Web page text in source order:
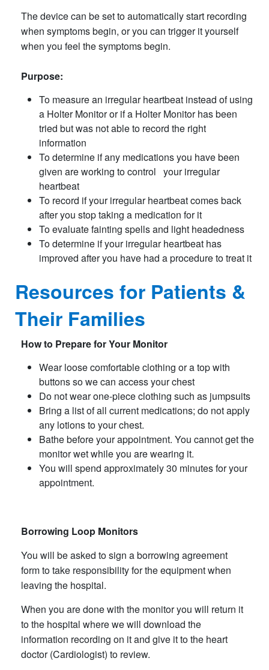
The device can be set to automatically start recording
when symptoms begin, or you can trigger it yourself
when you feel the symptoms begin.
Purpose:
To measure an irregular heartbeat instead of using
a Holter Monitor or if a Holter Monitor has been
tried but was not able to record the right
information
To determine if any medications you have been
given are working to control your irregular
heartbeat
To record if your irregular heartbeat comes back
after you stop taking a medication for it
To evaluate fainting spells and light headedness
To determine if your irregular heartbeat has
improved after you have had a procedure to treat it
Resources for Patients &
Their Families
How to Prepare for Your Monitor
Wear loose comfortable clothing or a top with
buttons so we can access your chest
Do not wear one-piece clothing such as jumpsuits
Bring a list of all current medications; do not apply
any lotions to your chest.
Bathe before your appointment. You cannot get the
monitor wet while you are wearing it.
You will spend approximately 30 minutes for your
appointment.
Borrowing Loop Monitors
You will be asked to sign a borrowing agreement
form to take responsibility for the equipment when
leaving the hospital.
When you are done with the monitor you will return it
to the hospital where we will download the
information recording on it and give it to the heart
doctor (Cardiologist) to review.